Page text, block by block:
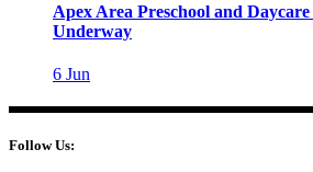
Apex Area Preschool and
Underway
6 Jun
Follow Us: